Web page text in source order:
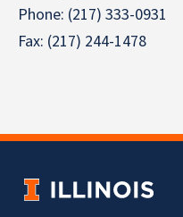
Phone: (217) 333-0931
Fax: (217) 244-1478